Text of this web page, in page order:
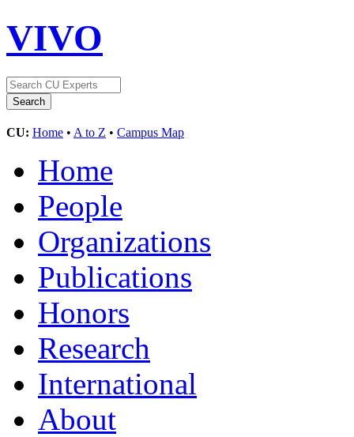
VIVO
CU: Home • A to Z • Campus Map
Home
People
Organizations
Publications
Honors
Research
International
About